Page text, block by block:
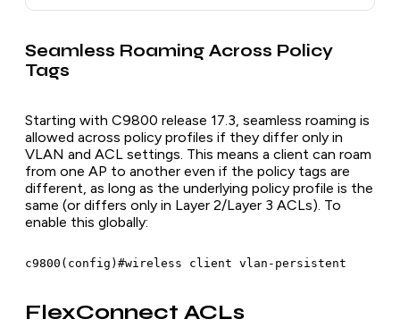
Seamless Roaming Across Policy
Tags
Starting with C9800 release 17.3, seamless roaming is
allowed across policy profiles if they differ only in
VLAN and ACL settings. This means a client can roam
from one AP to another even if the policy tags are
different, as long as the underlying policy profile is the
same (or differs only in Layer 2/Layer 3 ACLs). To
enable this globally:
FlexConnect ACLs